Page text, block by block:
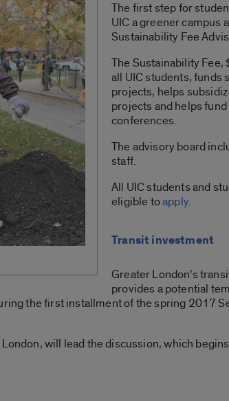
The first step for
UIC a greener campus
Sustainability Fee
The Sustainability Fee,
all UIC students, funds
projects, helps
projects and helps
conferences.
The advisory board
staff.
All UIC students and
eligible toapply.
Transit investment
Greater London’s
provides a potential
the first installment of the spring 2017
will lead the discussion, which